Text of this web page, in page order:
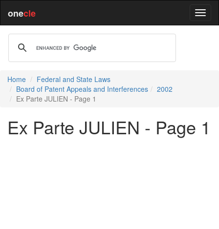
onecle
Home
Federal and State Laws
Board of Patent Appeals and Interferences
2002
Ex Parte JULIEN - Page 1
Ex Parte JULIEN - Page 1